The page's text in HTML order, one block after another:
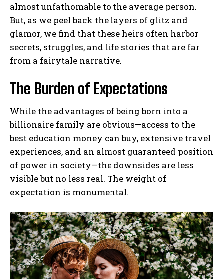
almost unfathomable to the average person.
But, as we peel back the layers of glitz and
glamor, we find that these heirs often harbor
secrets, struggles, and life stories that are far
from a fairytale narrative.
The Burden of Expectations
While the advantages of being born into a
billionaire family are obvious—access to the
best education money can buy, extensive travel
experiences, and an almost guaranteed position
of power in society—the downsides are less
visible but no less real. The weight of
expectation is monumental.